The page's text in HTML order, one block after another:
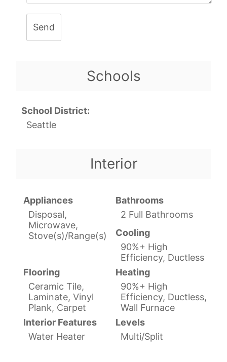
Send
Schools
School District:
Seattle
Interior
Appliances
Disposal,
Microwave,
Stove(s)/Range(s)
Bathrooms
2 Full Bathrooms
Cooling
90%+ High
Efficiency, Ductless
Flooring
Ceramic Tile,
Laminate, Vinyl
Plank, Carpet
Heating
90%+ High
Efficiency, Ductless,
Wall Furnace
Interior Features
Water Heater
Levels
Multi/Split